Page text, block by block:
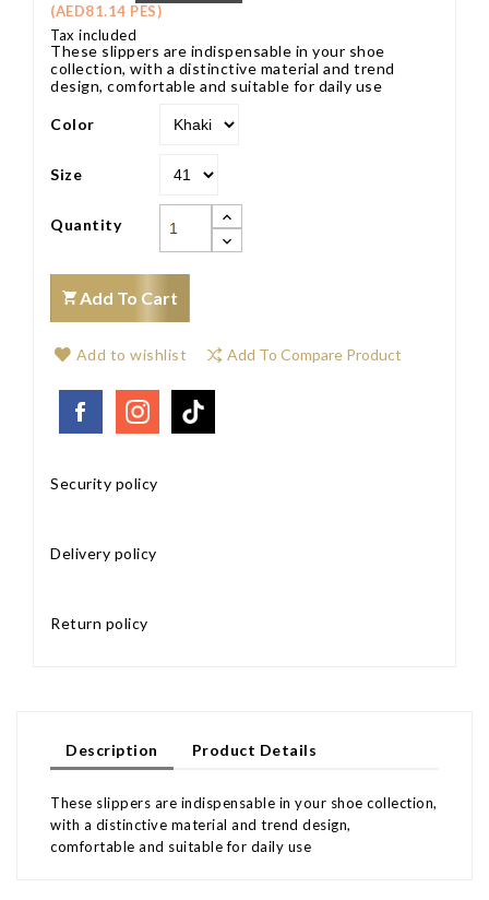
(AED81.14 PES)
Tax included
These slippers are indispensable in your shoe
collection, with a distinctive material and trend
design, comfortable and suitable for daily use
Color
Size
Quantity
Add To Cart
Add to wishlist Add To Compare Product
Security policy
Delivery policy
Return policy
Description Product Details
These slippers are indispensable in your shoe collection,
with a distinctive material and trend design,
comfortable and suitable for daily use